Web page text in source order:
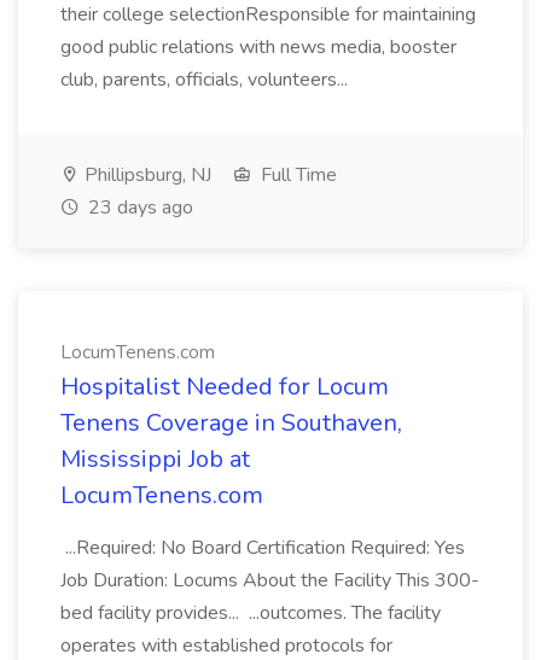
their college selectionResponsible for maintaining
good public relations with news media, booster
club, parents, officials, volunteers...
Phillipsburg, NJ
Full Time
23 days ago
LocumTenens.com
Hospitalist Needed for Locum
Tenens Coverage in Southaven,
Mississippi Job at
LocumTenens.com
...Required: No Board Certification Required: Yes
Job Duration: Locums About the Facility This 300-
bed facility provides... ...outcomes. The facility
operates with established protocols for